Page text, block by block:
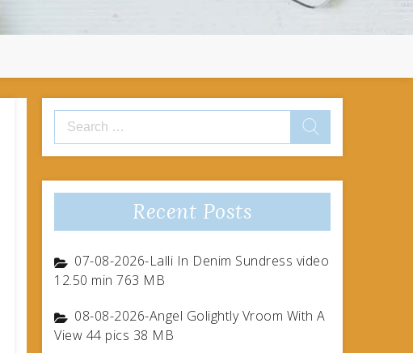
Search
for:
Recent Posts
07-08-2026-Lalli In Denim Sundress video
12.50 min 763 MB
08-08-2026-Angel Golightly Vroom With A
View 44 pics 38 MB